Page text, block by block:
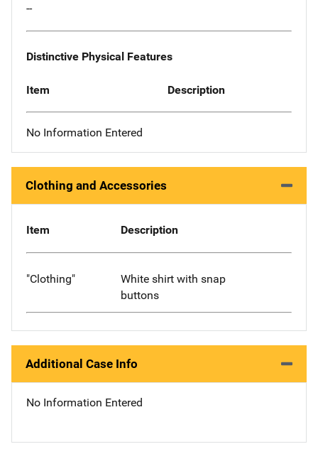
--
Distinctive Physical Features
Item Description
No Information Entered
Clothing and Accessories
Item Description
"Clothing"
White shirt with snap
buttons
Additional Case Info
No Information Entered